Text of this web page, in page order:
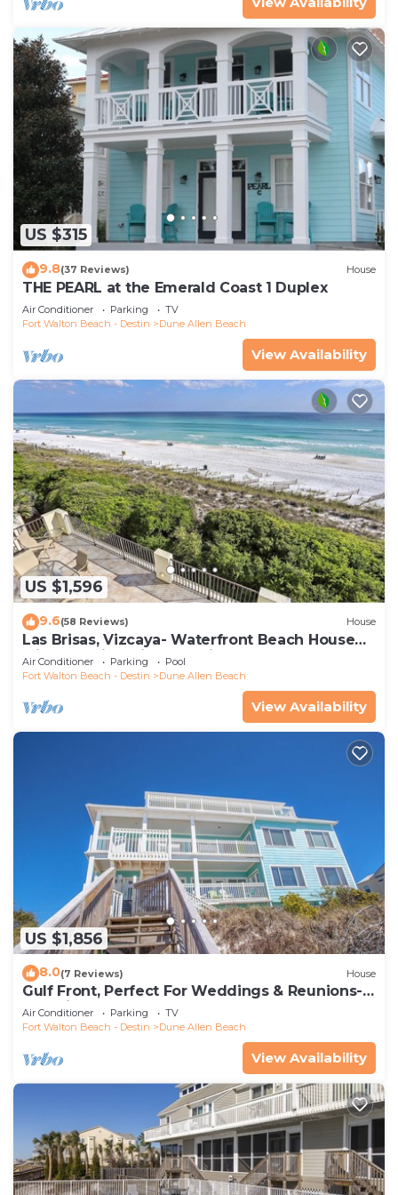
US $315
9.8(37 Reviews) House
THE PEARL at the Emerald Coast 1 Duplex
Air Conditioner Parking
TV
Fort Walton Beach - Destin
Dune Allen Beach
View Availability
US $1,596
9.6(58 Reviews) House
Las Brisas, Vizcaya- Waterfront Beach House
with Amazing Views & Private Beach
Air Conditioner Parking
Pool
Fort Walton Beach - Destin
Dune Allen Beach
View Availability
US $1,856
8.0(7 Reviews) House
Gulf Front, Perfect For Weddings & Reunions-
Pet Friendly. 3 Separate Condos.
Air Conditioner Parking
TV
Fort Walton Beach - Destin
Dune Allen Beach
View Availability